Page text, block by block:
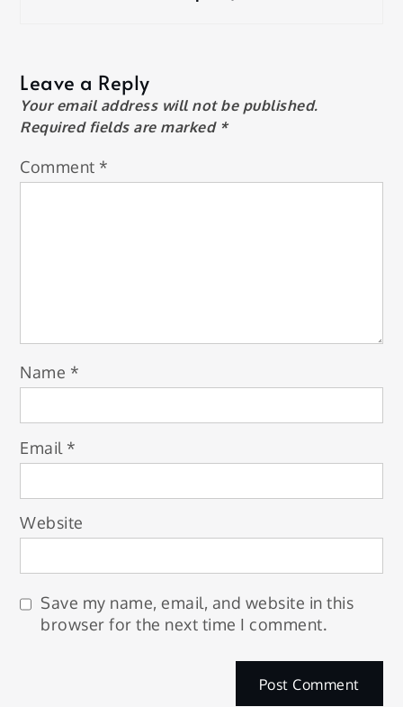
Leave a Reply
Your email address will not be published.
Required fields are marked *
Comment *
Name *
Email *
Website
Save my name, email, and website in this
browser for the next time I comment.